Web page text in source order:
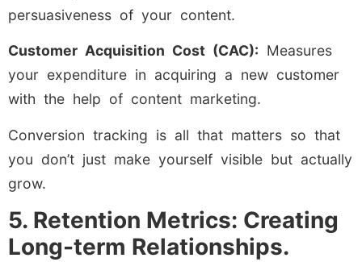
persuasiveness of your content.
Customer Acquisition Cost (CAC): Measures
your expenditure in acquiring a new customer
with the help of content marketing.
Conversion tracking is all that matters so that
you don’t just make yourself visible but actually
grow.
5. Retention Metrics: Creating
Long-term Relationships.